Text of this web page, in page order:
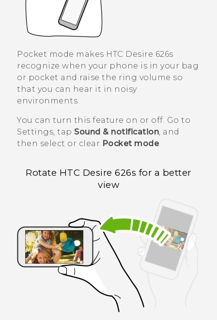
Pocket mode makes HTC Desire 626s
recognize when your phone is in your bag
or pocket and raise the ring volume so
that you can hear it in noisy
environments.
You can turn this feature on or off. Go to
Settings, tap Sound & notification, and
then select or clear Pocket mode.
Rotate HTC Desire 626s for a better
view